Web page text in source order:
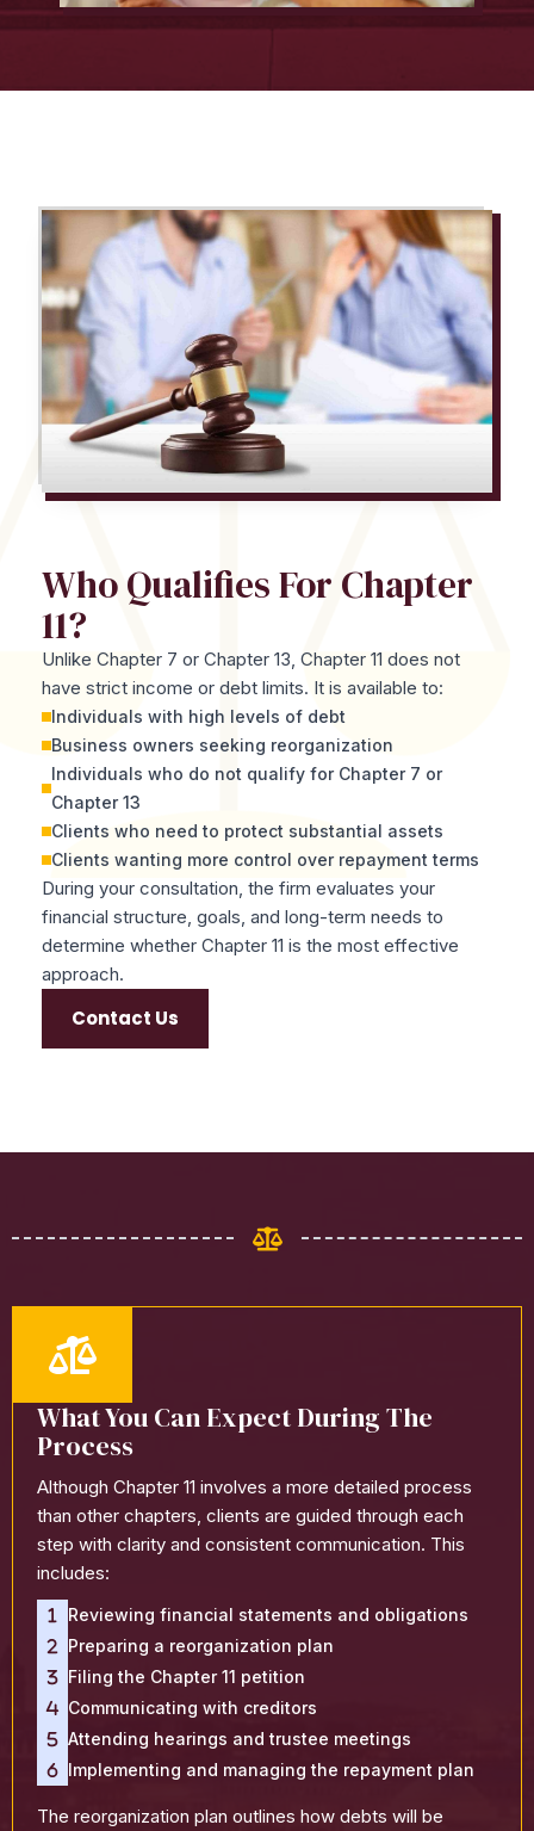
Who Qualifies For Chapter
11?
Unlike Chapter 7 or Chapter 13, Chapter 11 does not
have strict income or debt limits. It is available to:
Individuals with high levels of debt
Business owners seeking reorganization
Individuals who do not qualify for Chapter 7 or
Chapter 13
Clients who need to protect substantial assets
Clients wanting more control over repayment terms
During your consultation, the firm evaluates your
financial structure, goals, and long-term needs to
determine whether Chapter 11 is the most effective
approach.
Contact Us
What You Can Expect During The
Process
Although Chapter 11 involves a more detailed process
than other chapters, clients are guided through each
step with clarity and consistent communication. This
includes:
Reviewing financial statements and obligations
Preparing a reorganization plan
Filing the Chapter 11 petition
Communicating with creditors
Attending hearings and trustee meetings
Implementing and managing the repayment plan
The reorganization plan outlines how debts will be